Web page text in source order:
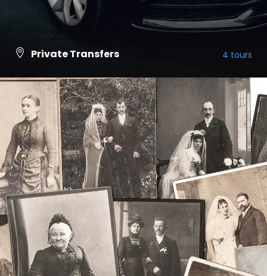
Private Transfers 4 tours
VIEW ALL TOURS